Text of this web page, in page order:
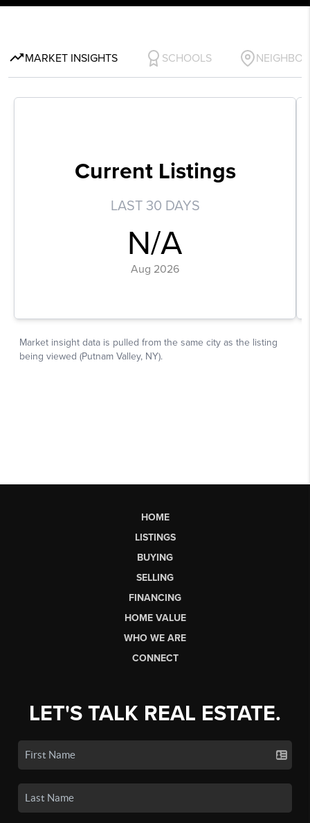
HOME
LISTINGS
BUYING
SELLING
FINANCING
HOME VALUE
WHO WE ARE
CONNECT
LET'S TALK REAL ESTATE.